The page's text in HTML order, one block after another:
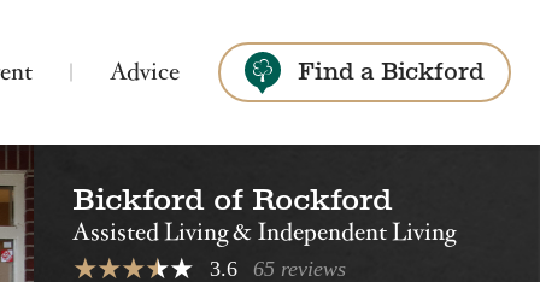
Advice Find a Bickford
Bickford of Rockford
Assisted Living & Independent Living
3.6 65 reviews